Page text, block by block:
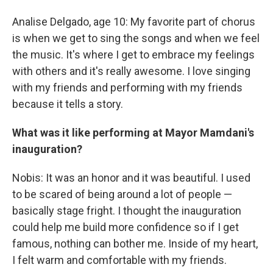
Analise Delgado, age 10: My favorite part of chorus
is when we get to sing the songs and when we feel
the music. It's where I get to embrace my feelings
with others and it's really awesome. I love singing
with my friends and performing with my friends
because it tells a story.
What was it like performing at Mayor Mamdani's
inauguration?
Nobis: It was an honor and it was beautiful. I used
to be scared of being around a lot of people —
basically stage fright. I thought the inauguration
could help me build more confidence so if I get
famous, nothing can bother me. Inside of my heart,
I felt warm and comfortable with my friends.